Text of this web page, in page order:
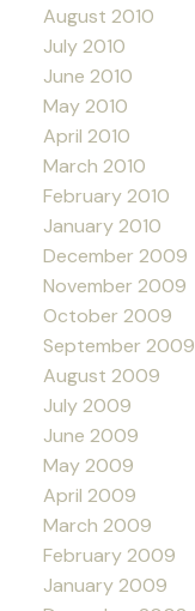
August 2010
July 2010
June 2010
May 2010
April 2010
March 2010
February 2010
January 2010
December 2009
November 2009
October 2009
September 2009
August 2009
July 2009
June 2009
May 2009
April 2009
March 2009
February 2009
January 2009